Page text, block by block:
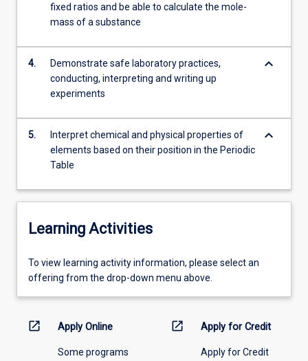
fixed ratios and be able to calculate the mole-
mass of a substance
4.
Demonstrate safe laboratory practices,
conducting, interpreting and writing up
experiments
keyboard_arrow_down
5.
Interpret chemical and physical properties of
elements based on their position in the Periodic
Table
keyboard_arrow_down
Learning Activities
To
view
information,
To view learning activity information, please select an
offering from the drop-down menu above.
open_in_new Apply Online
Some programs
open_in_new Apply for Credit
Apply for Credit